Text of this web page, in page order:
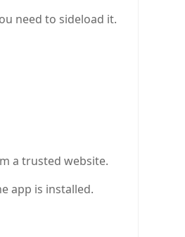
need to sideload it.
a trusted website.
app is installed.